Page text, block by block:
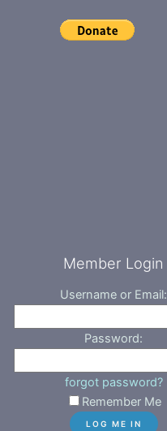
Member Login
Username or Email:
Password:
forgot password?
Remember Me